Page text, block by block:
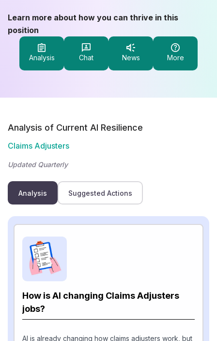
Learn more about how you can thrive in this
position
Analysis Chat News More
Analysis of Current AI Resilience
Claims Adjusters
Updated Quarterly
Analysis Suggested Actions
How is AI changing Claims Adjusters
jobs?
AI is already changing how claims adjusters work, but